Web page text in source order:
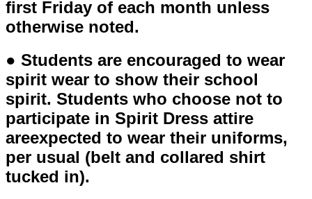
first Friday of each month unless
otherwise noted.
● Students are encouraged to wear
spirit wear to show their school
spirit. Students who choose not to
participate in Spirit Dress attire
areexpected to wear their uniforms,
per usual (belt and collared shirt
tucked in).